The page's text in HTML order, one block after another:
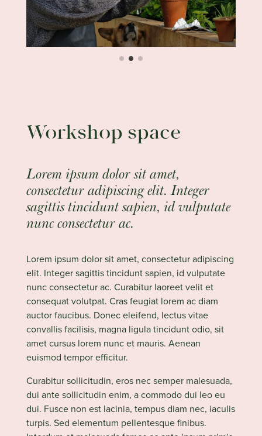
Workshop space
Lorem ipsum dolor sit amet,
consectetur adipiscing elit. Integer
sagittis tincidunt sapien, id vulputate
nunc consectetur ac.
Lorem ipsum dolor sit amet, consectetur adipiscing
elit. Integer sagittis tincidunt sapien, id vulputate
nunc consectetur ac. Curabitur laoreet velit et
consequat volutpat. Cras feugiat lorem ac diam
auctor faucibus. Donec eleifend, lectus vitae
convallis facilisis, magna ligula tincidunt odio, sit
amet cursus lorem nunc et mauris. Aenean
euismod tempor efficitur.
Curabitur sollicitudin, eros nec semper malesuada,
dui ante sollicitudin enim, a commodo dui leo eu
dui. Fusce non est lacinia, tempus diam nec, iaculis
turpis. Sed elementum pellentesque finibus.